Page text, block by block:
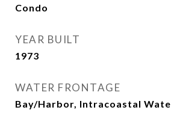
Condo
YEAR BUILT
1973
WATER FRONTAGE
Bay/Harbor, Intracoastal